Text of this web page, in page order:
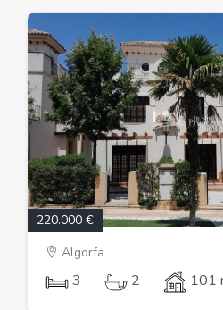
220.000 €
Algorfa
3 2 101